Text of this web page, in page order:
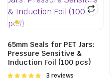
65mm Seals for PET Jars:
Pressure Sensitive &
Induction Foil (100 pcs)
Rated
3 reviews